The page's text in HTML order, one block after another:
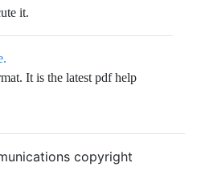
it.
It is the latest pdf help
copyright